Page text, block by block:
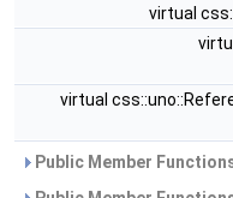
virtual
virtual
Public Member